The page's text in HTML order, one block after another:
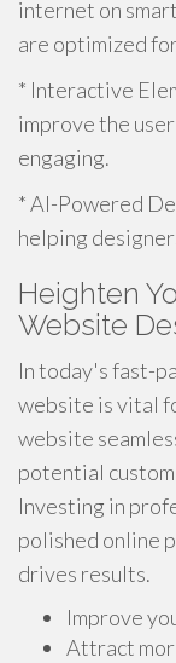
internet on
are optimized
* Interactive
improve the
engaging.
* AI-Powered
helping
Heighten
Website
In today's fast-
website is vital
website
potential
Investing in
polished online
drives results.
Improve
Attract